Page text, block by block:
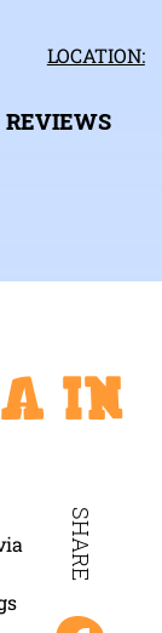
LOCATION:
REVIEWS
in
SHARE